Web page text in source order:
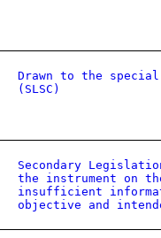
Drawn to the
(SLSC)
Secondary
the instrument on
insufficient
objective and